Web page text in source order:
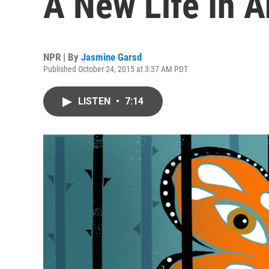
NPR | By Jasmine Garsd
Published October 24, 2015 at 3:37 AM PDT
LISTEN • 7:14